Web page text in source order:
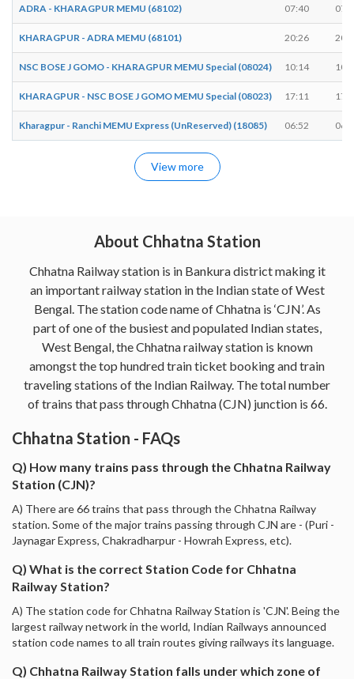
ADRA - KHARAGPUR MEMU (68102) 07:40
KHARAGPUR - ADRA MEMU (68101) 20:26
NSC BOSE J GOMO - KHARAGPUR MEMU Special (08024) 10:14
KHARAGPUR - NSC BOSE J GOMO MEMU Special (08023) 17:11
Kharagpur - Ranchi MEMU Express (UnReserved) (18085) 06:52
View more
About Chhatna Station
Chhatna Railway station is in Bankura district making it
an important railway station in the Indian state of West
Bengal. The station code name of Chhatna is ‘CJN’. As
part of one of the busiest and populated Indian states,
West Bengal, the Chhatna railway station is known
amongst the top hundred train ticket booking and train
traveling stations of the Indian Railway. The total number
of trains that pass through Chhatna (CJN) junction is 66.
Chhatna Station - FAQs
Q) How many trains pass through the Chhatna Railway
Station (CJN)?
A) There are 66 trains that pass through the Chhatna Railway
station. Some of the major trains passing through CJN are - (Puri -
Jaynagar Express, Chakradharpur - Howrah Express, etc).
Q) What is the correct Station Code for Chhatna
Railway Station?
A) The station code for Chhatna Railway Station is 'CJN'. Being the
largest railway network in the world, Indian Railways announced
station code names to all train routes giving railways its language.
Q) Chhatna Railway Station falls under which zone of